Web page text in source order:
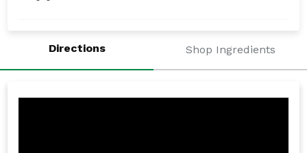
Directions Shop Ingredients